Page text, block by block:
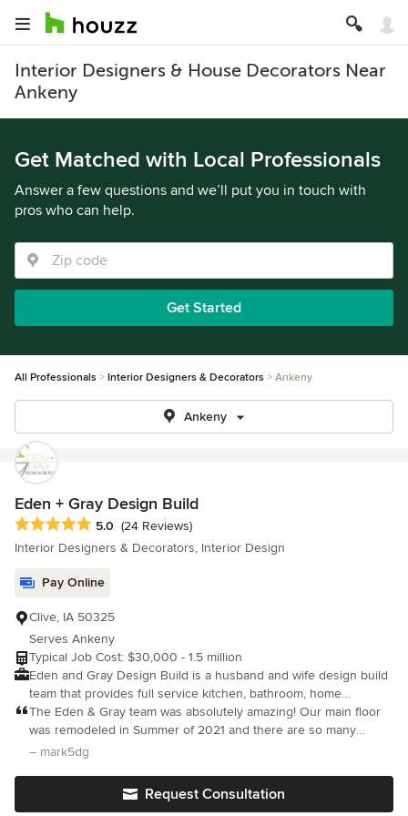
Interior Designers & House Decorators Near
Ankeny
Get Matched with Local Professionals
Answer a few questions and we’ll put you in touch with
pros who can help.
Get Started
All Professionals Interior Designers & Decorators Ankeny
Ankeny
Eden + Gray Design Build
Average rating: 5 out of 5 stars
5.0 (24 Reviews)
Interior Designers & Decorators, Interior Design
Pay Online
Clive, IA 50325
Serves Ankeny
Typical Job Cost: $30,000 - 1.5 million
Eden and Gray Design Build is a husband and wife design build
team that provides full service kitchen, bathroom, home
remodeling, and custom new home construction. With
Experience in both commercial and residential projects, E+G has
the ability to help you present your business or home in a way
your next design project with a systematic approach.
The Eden & Gray team was absolutely amazing! Our main floor
was remodeled in Summer of 2021 and there are so many
positive aspects/comments but there are three areas that come
the design and then bringing the design to reality in the build
– mark5dg
Request Consultation